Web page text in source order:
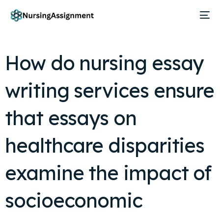
How do nursing essay
writing services ensure
that essays on
healthcare disparities
examine the impact of
socioeconomic